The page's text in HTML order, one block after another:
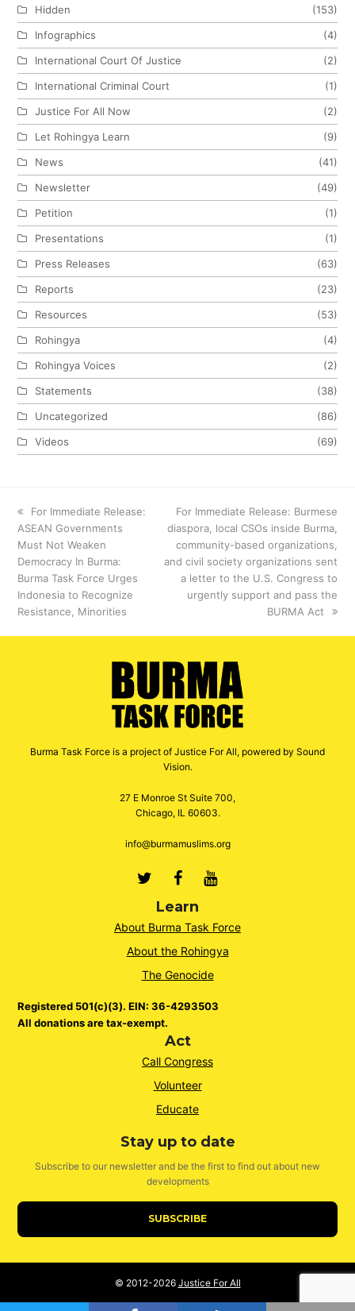
Hidden
(153)
Infographics
(4)
International Court Of Justice
(2)
International Criminal Court
(1)
Justice For All Now
(2)
Let Rohingya Learn
(9)
News
(41)
Newsletter
(49)
Petition
(1)
Presentations
(1)
Press Releases
(63)
Reports
(23)
Resources
(53)
Rohingya
(4)
Rohingya Voices
(2)
Statements
(38)
Uncategorized
(86)
Videos
(69)
previous
post:
For Immediate Release:
ASEAN Governments
Must Not Weaken
Democracy In Burma:
Burma Task Force Urges
Indonesia to Recognize
Resistance, Minorities
next
post:
For Immediate Release: Burmese
diaspora, local CSOs inside Burma,
community-based organizations,
and civil society organizations sent
a letter to the U.S. Congress to
urgently support and pass the
BURMA Act
Burma Task Force is a project of Justice For All, powered by Sound
Vision.
27 E Monroe St Suite 700,
Chicago, IL 60603.
info@burmamuslims.org
TwitterFacebook
Youtube
Learn
About Burma Task Force
About the Rohingya
The Genocide
Registered 501(c)(3). EIN: 36-4293503
All donations are tax-exempt.
Act
Call Congress
Volunteer
Educate
Stay up to date
Subscribe to our newsletter and be the first to find out about new
developments
SUBSCRIBE
© 2012-2026 Justice For All